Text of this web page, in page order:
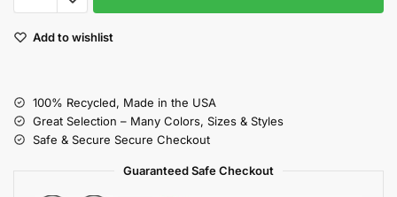
Add to wishlist
100% Recycled, Made in the USA
Great Selection – Many Colors, Sizes & Styles
Safe & Secure Secure Checkout
Guaranteed Safe Checkout